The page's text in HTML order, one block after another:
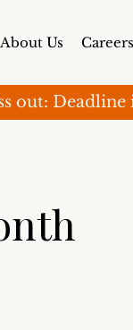
About Us Careers
out: